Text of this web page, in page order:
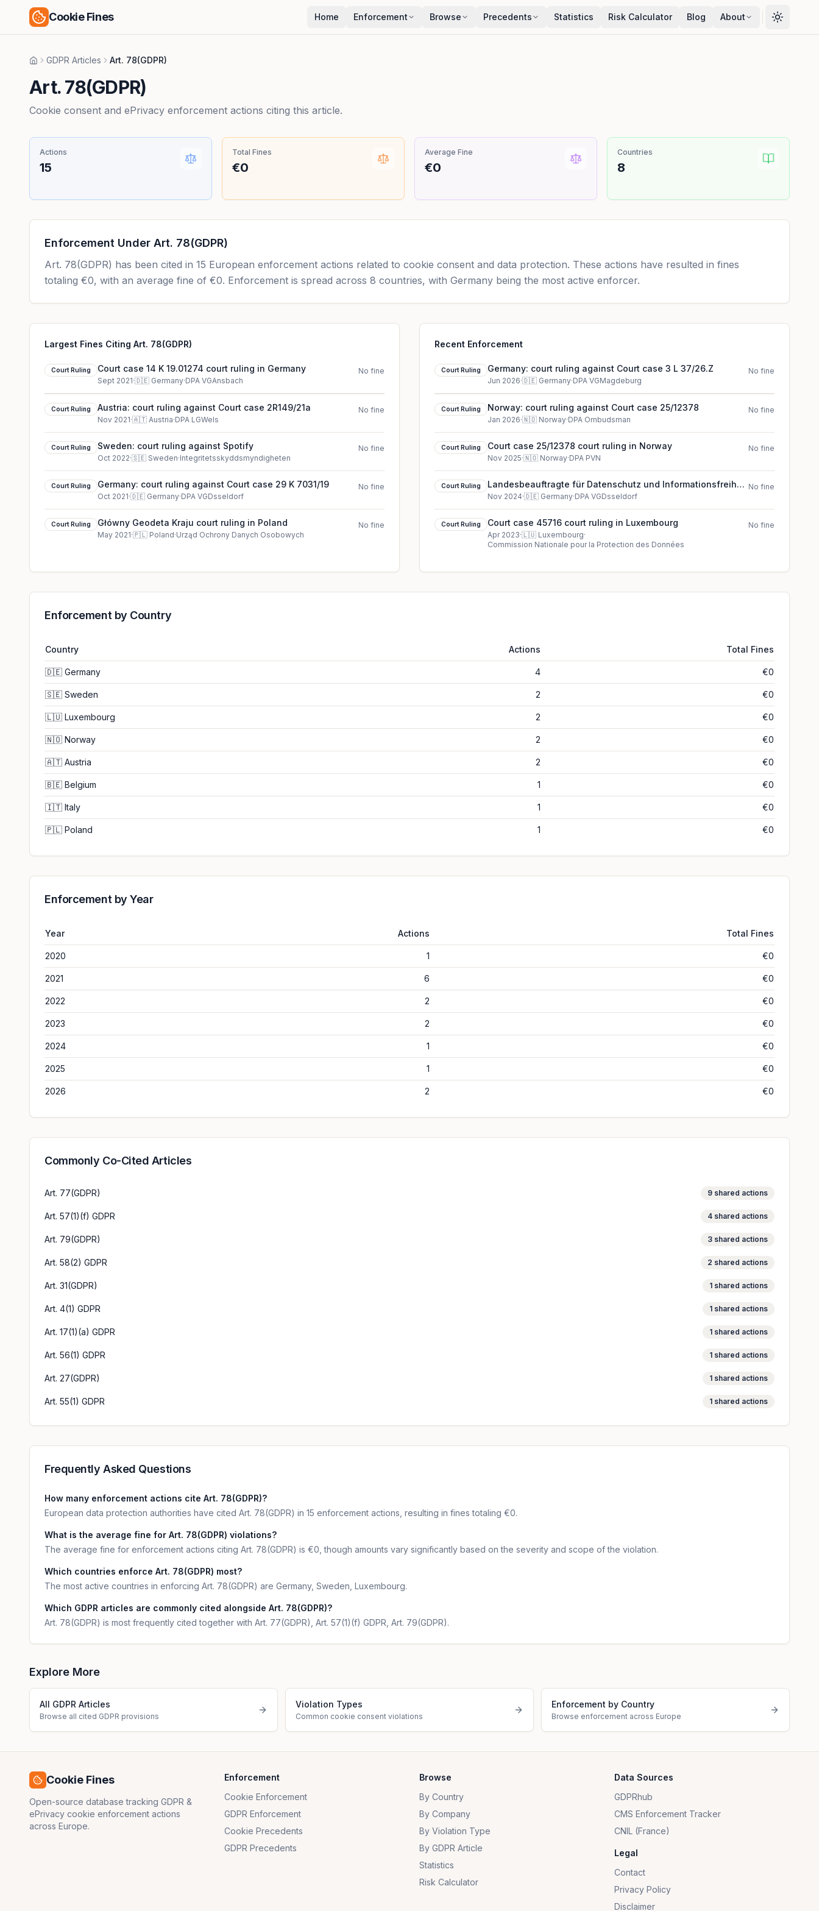
Cookie Fines Home Enforcement Browse Precedents Statistics Risk Calculator Blog About
HomeGDPR Articles Art. 78(GDPR)
Art. 78(GDPR)
Cookie consent and ePrivacy enforcement actions citing this article.
Actions
15
Total Fines
€0
Average Fine
€0
Countries
8
Enforcement Under Art. 78(GDPR)
Art. 78(GDPR) has been cited in 15 European enforcement actions related to cookie consent and data protection. These actions have resulted in fines
totaling €0, with an average fine of €0. Enforcement is spread across 8 countries, with Germany being the most active enforcer.
Largest Fines Citing Art. 78(GDPR)
Court Ruling Court case 14 K 19.01274 court ruling in Germany
Sept 2021·🇩🇪 Germany·DPA VGAnsbach
No fine
Court Ruling Austria: court ruling against Court case 2R149/21a
Nov 2021·🇦🇹 Austria·DPA LGWels
No fine
Court Ruling Sweden: court ruling against Spotify
Oct 2022·🇸🇪 Sweden·Integritetsskyddsmyndigheten
No fine
Court Ruling Germany: court ruling against Court case 29 K 7031/19
Oct 2021·🇩🇪 Germany·DPA VGDsseldorf
No fine
Court Ruling Główny Geodeta Kraju court ruling in Poland
May 2021·🇵🇱 Poland·Urząd Ochrony Danych Osobowych
No fine
Recent Enforcement
Court Ruling Germany: court ruling against Court case 3 L 37/26.Z
Jun 2026·🇩🇪 Germany·DPA VGMagdeburg
No fine
Court Ruling Norway: court ruling against Court case 25/12378
Jan 2026·🇳🇴 Norway·DPA Ombudsman
No fine
Court Ruling Court case 25/12378 court ruling in Norway
Nov 2025·🇳🇴 Norway·DPA PVN
No fine
Court Ruling
Landesbeauftragte für Datenschutz und Informationsfreiheit
cookie court ruling (2024)
Nov 2024·🇩🇪 Germany·DPA VGDsseldorf
No fine
Court Ruling Court case 45716 court ruling in Luxembourg
Apr 2023·🇱🇺 Luxembourg·
Commission Nationale pour la Protection des Données
No fine
Enforcement by Country
Country Actions Total Fines
🇩🇪 Germany 4 €0
🇸🇪 Sweden 2 €0
🇱🇺 Luxembourg 2 €0
🇳🇴 Norway 2 €0
🇦🇹 Austria 2 €0
🇧🇪 Belgium 1 €0
🇮🇹 Italy 1 €0
🇵🇱 Poland 1 €0
Enforcement by Year
Year Actions Total Fines
2020 1 €0
2021 6 €0
2022 2 €0
2023 2 €0
2024 1 €0
2025 1 €0
2026 2 €0
Commonly Co-Cited Articles
Art. 77(GDPR) 9 shared actions
Art. 57(1)(f) GDPR 4 shared actions
Art. 79(GDPR) 3 shared actions
Art. 58(2) GDPR 2 shared actions
Art. 31(GDPR) 1 shared actions
Art. 4(1) GDPR 1 shared actions
Art. 17(1)(a) GDPR 1 shared actions
Art. 56(1) GDPR 1 shared actions
Art. 27(GDPR) 1 shared actions
Art. 55(1) GDPR 1 shared actions
Frequently Asked Questions
How many enforcement actions cite Art. 78(GDPR)?
European data protection authorities have cited Art. 78(GDPR) in 15 enforcement actions, resulting in fines totaling €0.
What is the average fine for Art. 78(GDPR) violations?
The average fine for enforcement actions citing Art. 78(GDPR) is €0, though amounts vary significantly based on the severity and scope of the violation.
Which countries enforce Art. 78(GDPR) most?
The most active countries in enforcing Art. 78(GDPR) are Germany, Sweden, Luxembourg.
Which GDPR articles are commonly cited alongside Art. 78(GDPR)?
Art. 78(GDPR) is most frequently cited together with Art. 77(GDPR), Art. 57(1)(f) GDPR, Art. 79(GDPR).
Explore More
All GDPR Articles
Browse all cited GDPR provisions
Violation Types
Common cookie consent violations
Enforcement by Country
Browse enforcement across Europe
Cookie Fines
Open-source database tracking GDPR &
ePrivacy cookie enforcement actions
across Europe.
Enforcement
Cookie Enforcement
GDPR Enforcement
Cookie Precedents
GDPR Precedents
Browse
By Country
By Company
By Violation Type
By GDPR Article
Statistics
Risk Calculator
Data Sources
GDPRhub
CMS Enforcement Tracker
CNIL (France)
Legal
Contact
Privacy Policy
Disclaimer